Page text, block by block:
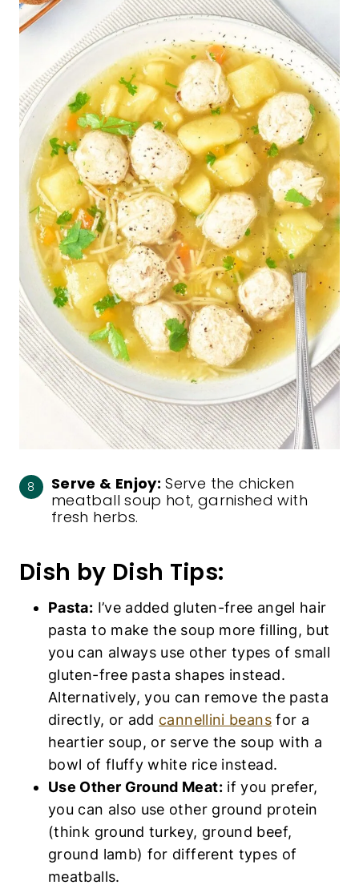
Serve & Enjoy: Serve the chicken
meatball soup hot, garnished with
fresh herbs.
Dish by Dish Tips:
Pasta: I’ve added gluten-free angel hair
pasta to make the soup more filling, but
you can always use other types of small
gluten-free pasta shapes instead.
Alternatively, you can remove the pasta
directly, or add cannellini beansfor a
heartier soup, or serve the soup with a
bowl of fluffy white rice instead.
Use Other Ground Meat:if you prefer,
you can also use other ground protein
(think ground turkey, ground beef,
ground lamb) for different types of
meatballs.